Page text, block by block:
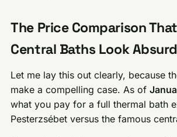
The Price Comparison
Central Baths Look Absurd
Let me lay this out clearly, because
make a compelling case. As of
what you pay for a full thermal bath
Pesterzsébet versus the famous